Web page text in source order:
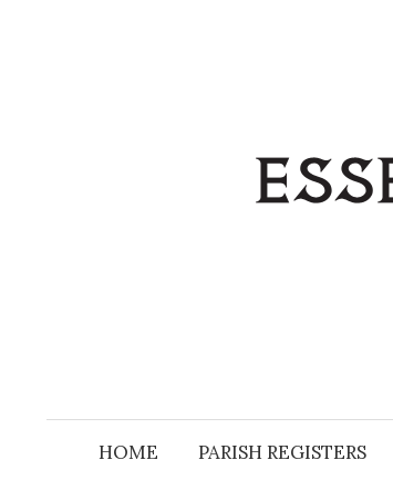
HOME PARISH REGISTERS